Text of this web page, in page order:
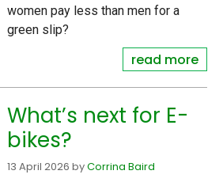
women pay less than men for a
green slip?
read more
What’s next for E-
bikes?
13 April 2026 byCorrina Baird